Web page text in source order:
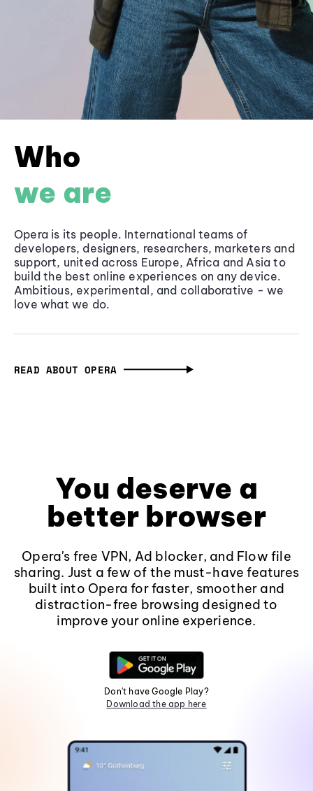
Who
we are
Opera is its people. International teams of
developers, designers, researchers, marketers and
support, united across Europe, Africa and Asia to
build the best online experiences on any device.
Ambitious, experimental, and collaborative - we
love what we do.
READ ABOUT OPERA
You deserve a
better browser
Opera's free VPN, Ad blocker, and Flow file
sharing. Just a few of the must-have features
built into Opera for faster, smoother and
distraction-free browsing designed to
improve your online experience.
Don't have Google Play?
Download the app here